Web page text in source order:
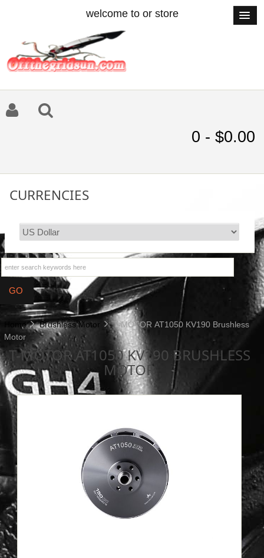
welcome to or store
0 - $0.00
CURRENCIES
Home Brushless Motor
T-MOTOR AT1050 KV190 Brushless
Motor
T-MOTOR AT1050 KV190 BRUSHLESS
MOTOR